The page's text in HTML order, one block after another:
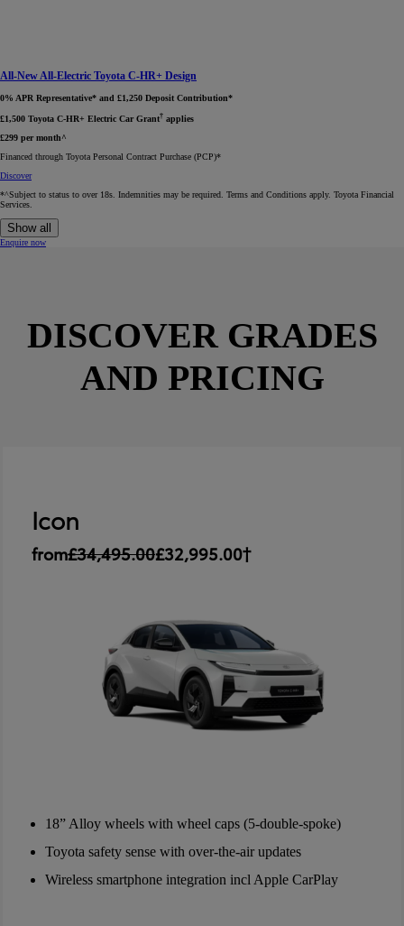
All-New All-Electric Toyota C-HR+ Design
0% APR Representative* and £1,250 Deposit Contribution*
£1,500 Toyota C-HR+ Electric Car Grant† applies
£299 per month^
Financed through Toyota Personal Contract Purchase (PCP)*​
Discover
*^Subject to status to over 18s. Indemnities may be required. Terms and Conditions apply. Toyota Financial
Services.
Show all
Enquire now
DISCOVER GRADES
AND PRICING
Icon
from£34,495.00£32,995.00†
18” Alloy wheels with wheel caps (5-double-spoke)
Toyota safety sense with over-the-air updates
Wireless smartphone integration incl Apple CarPlay